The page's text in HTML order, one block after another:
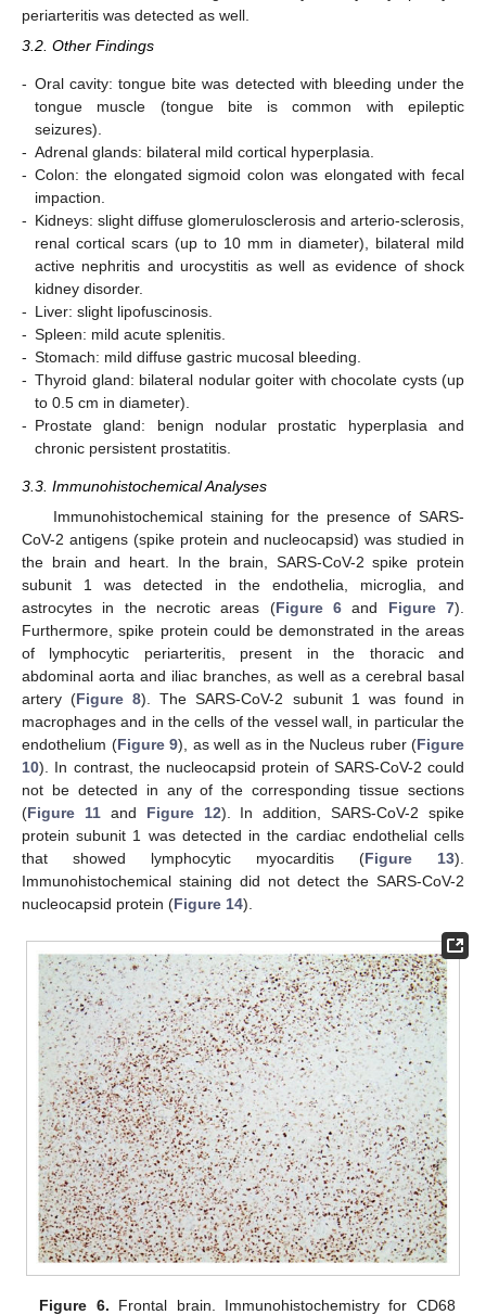
periarteritis was detected as well.
3.2. Other Findings
- Oral cavity: tongue bite was detected with bleeding under the
tongue muscle (tongue bite is common with epileptic
seizures).
- Adrenal glands: bilateral mild cortical hyperplasia.
- Colon: the elongated sigmoid colon was elongated with fecal
impaction.
- Kidneys: slight diffuse glomerulosclerosis and arterio-sclerosis,
renal cortical scars (up to 10 mm in diameter), bilateral mild
active nephritis and urocystitis as well as evidence of shock
kidney disorder.
- Liver: slight lipofuscinosis.
- Spleen: mild acute splenitis.
- Stomach: mild diffuse gastric mucosal bleeding.
- Thyroid gland: bilateral nodular goiter with chocolate cysts (up
to 0.5 cm in diameter).
- Prostate gland: benign nodular prostatic hyperplasia and
chronic persistent prostatitis.
3.3. Immunohistochemical Analyses
Immunohistochemical staining for the presence of SARS-
CoV-2 antigens (spike protein and nucleocapsid) was studied in
the brain and heart. In the brain, SARS-CoV-2 spike protein
subunit 1 was detected in the endothelia, microglia, and
astrocytes in the necrotic areas (Figure 6 and Figure 7).
Furthermore, spike protein could be demonstrated in the areas
of lymphocytic periarteritis, present in the thoracic and
abdominal aorta and iliac branches, as well as a cerebral basal
artery (Figure 8). The SARS-CoV-2 subunit 1 was found in
macrophages and in the cells of the vessel wall, in particular the
endothelium (Figure 9), as well as in the Nucleus ruber (Figure
10). In contrast, the nucleocapsid protein of SARS-CoV-2 could
not be detected in any of the corresponding tissue sections
(Figure 11and Figure 12). In addition, SARS-CoV-2 spike
protein subunit 1 was detected in the cardiac endothelial cells
that showed lymphocytic myocarditis (Figure 13).
Immunohistochemical staining did not detect the SARS-CoV-2
nucleocapsid protein (Figure 14).
Figure 6. Frontal brain. Immunohistochemistry for CD68